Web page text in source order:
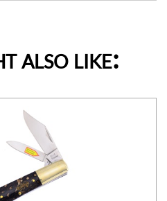
also like: